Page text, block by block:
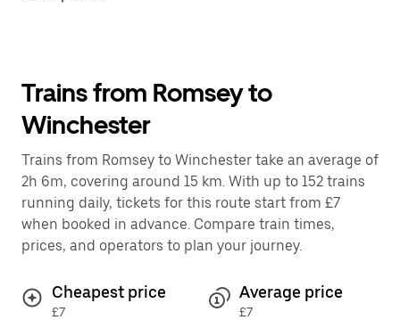
Trains from Romsey to
Winchester
Trains from Romsey to Winchester take an average of
2h 6m, covering around 15 km. With up to 152 trains
running daily, tickets for this route start from £7
when booked in advance. Compare train times,
prices, and operators to plan your journey.
Cheapest price
£7
Average price
£7